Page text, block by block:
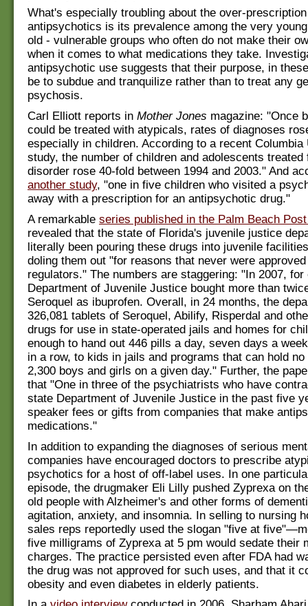
What's especially troubling about the over-
antipsychotics is its prevalence among the very
old - vulnerable groups who often do not make their
when it comes to what medications they take.
antipsychotic use suggests that their purpose, in
be to subdue and tranquilize rather than to treat any
psychosis.
Carl Elliott reports in Mother Jones magazine: "Once
could be treated with atypicals, rates of diagnoses
especially in children. According to a recent Columbia
study, the number of children and adolescents treated
disorder rose 40-fold between 1994 and 2003." And
another study, "one in five children who visited a
away with a prescription for an antipsychotic drug."
A remarkable series published in the Palm Beach
revealed that the state of Florida's juvenile justice
literally been pouring these drugs into juvenile
doling them out "for reasons that never were
regulators." The numbers are staggering: "In 2007, for
Department of Juvenile Justice bought more than
Seroquel as ibuprofen. Overall, in 24 months, the
326,081 tablets of Seroquel, Abilify, Risperdal and
drugs for use in state-operated jails and homes for
enough to hand out 446 pills a day, seven days a
in a row, to kids in jails and programs that can hold no
2,300 boys and girls on a given day." Further, the
that "One in three of the psychiatrists who have
state Department of Juvenile Justice in the past five
speaker fees or gifts from companies that make
medications."
In addition to expanding the diagnoses of serious
companies have encouraged doctors to prescribe
psychotics for a host of off-label uses. In one
episode, the drugmaker Eli Lilly pushed Zyprexa on
old people with Alzheimer's and other forms of
agitation, anxiety, and insomnia. In selling to nursing
sales reps reportedly used the slogan "five at
five milligrams of Zyprexa at 5 pm would sedate their
charges. The practice persisted even after FDA had
the drug was not approved for such uses, and that it
obesity and even diabetes in elderly patients.